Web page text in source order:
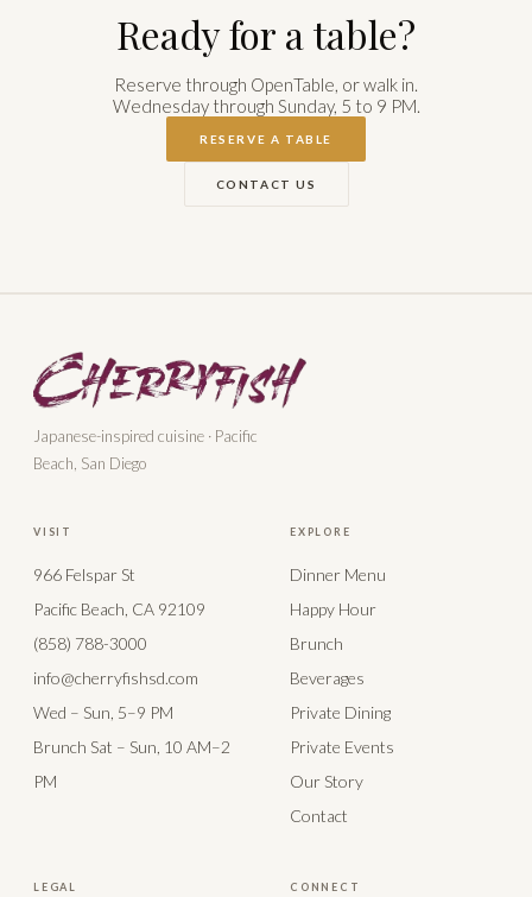
Ready for a table?
Reserve through OpenTable, or walk in.
Wednesday through Sunday, 5 to 9 PM.
RESERVE A TABLE
CONTACT US
Japanese-inspired cuisine · Pacific
Beach, San Diego
VISIT
966 Felspar St
Pacific Beach, CA 92109
(858) 788-3000
info@cherryfishsd.com
Wed – Sun, 5–9 PM
Brunch Sat – Sun, 10 AM–2
PM
EXPLORE
Dinner Menu
Happy Hour
Brunch
Beverages
Private Dining
Private Events
Our Story
Contact
LEGAL CONNECT